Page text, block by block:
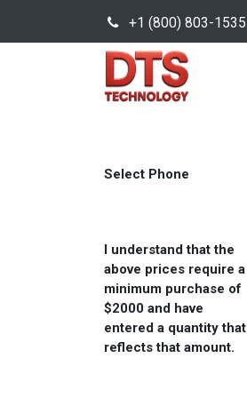
+1 (800) 803-1535
Select Phone
I understand that the
above prices require a
minimum purchase of
$2000 and have
entered a quantity that
reflects that amount.